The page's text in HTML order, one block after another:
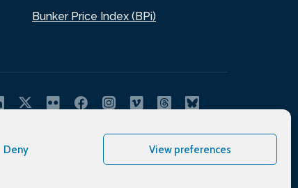
Deny View preferences
Bunker Price Index (BPi)